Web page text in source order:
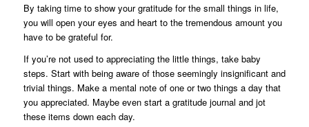
By taking time to show your gratitude for the small things in life,
you will open your eyes and heart to the tremendous amount you
have to be grateful for.
If you’re not used to appreciating the little things, take baby
steps. Start with being aware of those seemingly insignificant and
trivial things. Make a mental note of one or two things a day that
you appreciated. Maybe even start a gratitude journal and jot
these items down each day.